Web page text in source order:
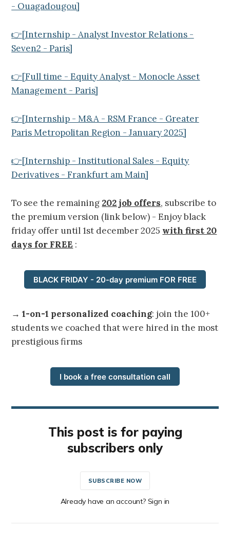
- Ouagadougou]
👉[Internship - Analyst Investor Relations -
Seven2 - Paris]
👉[Full time - Equity Analyst - Monocle Asset
Management - Paris]
👉[Internship - M&A - RSM France - Greater
Paris Metropolitan Region - January 2025]
👉[Internship - Institutional Sales - Equity
Derivatives - Frankfurt am Main]
To see the remaining 202 job offers, subscribe to
the premium version (link below) - Enjoy black
friday offer until 1st december 2025 with first 20
days for FREE :
BLACK FRIDAY - 20-day premium FOR FREE
→1-on-1 personalized coaching: join the 100+
students we coached that were hired in the most
prestigious firms
I book a free consultation call
This post is for paying
subscribers only
SUBSCRIBE NOW
Already have an account? Sign in